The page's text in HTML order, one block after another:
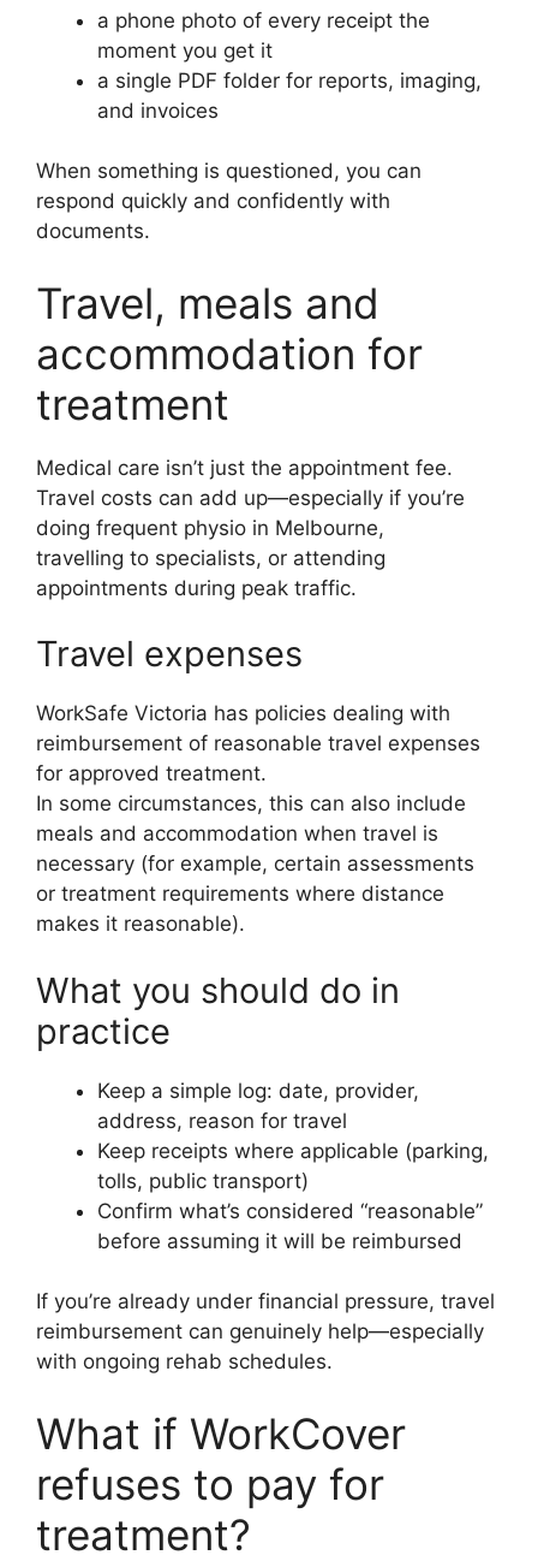
a phone photo of every receipt the
moment you get it
a single PDF folder for reports, imaging,
and invoices
When something is questioned, you can
respond quickly and confidently with
documents.
Travel, meals and
accommodation for
treatment
Medical care isn’t just the appointment fee.
Travel costs can add up—especially if you’re
doing frequent physio in Melbourne,
travelling to specialists, or attending
appointments during peak traffic.
Travel expenses
WorkSafe Victoria has policies dealing with
reimbursement of reasonable travel expenses
for approved treatment.
In some circumstances, this can also include
meals and accommodation when travel is
necessary (for example, certain assessments
or treatment requirements where distance
makes it reasonable).
What you should do in
practice
Keep a simple log: date, provider,
address, reason for travel
Keep receipts where applicable (parking,
tolls, public transport)
Confirm what’s considered “reasonable”
before assuming it will be reimbursed
If you’re already under financial pressure, travel
reimbursement can genuinely help—especially
with ongoing rehab schedules.
What if WorkCover
refuses to pay for
treatment?